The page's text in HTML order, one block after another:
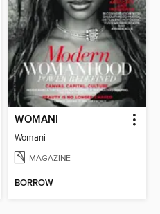
WOMANI
Womani
MAGAZINE
BORROW